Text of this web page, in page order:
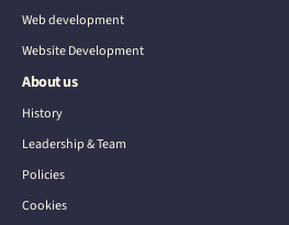
Web development
Website Development
About us
History
Leadership & Team
Policies
Cookies